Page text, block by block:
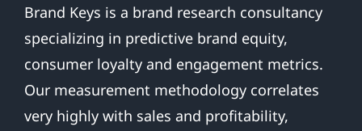
Brand Keys is a brand research consultancy
specializing in predictive brand equity,
consumer loyalty and engagement metrics.
Our measurement methodology correlates
very highly with sales and profitability,